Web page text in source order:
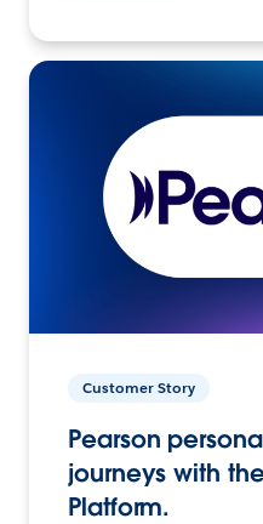
Customer Story
Pearson
journeys with
Platform.